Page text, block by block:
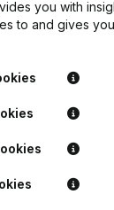
Leiepoort
Publication
Resignations
you with
to and gives